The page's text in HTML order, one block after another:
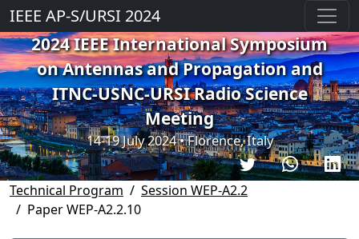
IEEE AP-S/URSI 2024
2024 IEEE International Symposium
on Antennas and Propagation and
ITNC-USNC-URSI Radio Science
Meeting
14-19 July 2024 • Florence, Italy
Technical Program
Session WEP-A2.2
Paper WEP-A2.2.10